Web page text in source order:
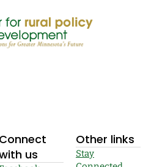
Connect
us
Other links
Stay